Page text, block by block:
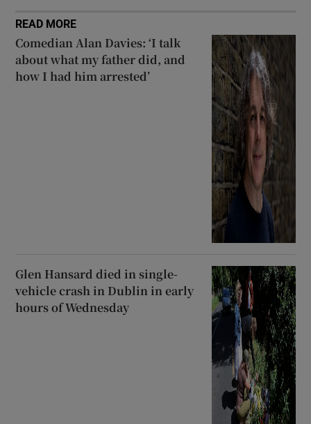
READ MORE
Comedian Alan Davies: ‘I talk
about what my father did, and
how I had him arrested’
Glen Hansard died in single-
vehicle crash in Dublin in early
hours of Wednesday